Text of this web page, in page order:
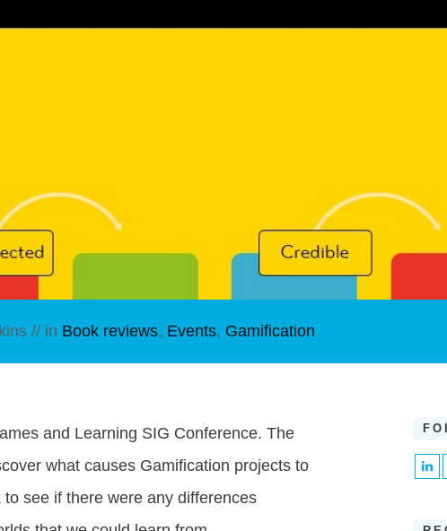
// in Book reviews, Events, Gamification
and Learning SIG Conference. The
what causes Gamification projects to
see if there were any differences